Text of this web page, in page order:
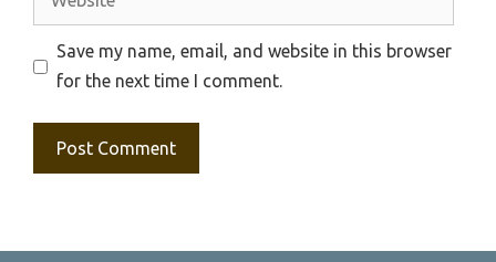
Save my name, email, and website in this browser
for the next time I comment.